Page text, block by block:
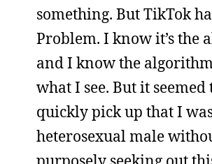
something. But TikTok
Problem. I know it’s the
and I know the
what I see. But it seemed
quickly pick up that I
heterosexual male